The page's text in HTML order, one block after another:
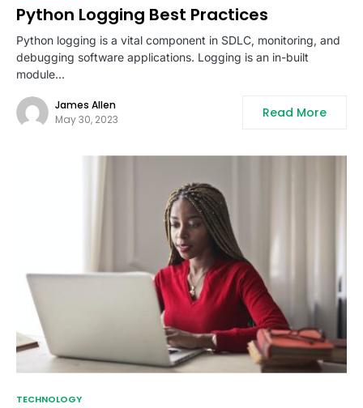
Python Logging Best Practices
Python logging is a vital component in SDLC, monitoring, and
debugging software applications. Logging is an in-built
module…
James Allen
May 30, 2023
Read More
TECHNOLOGY